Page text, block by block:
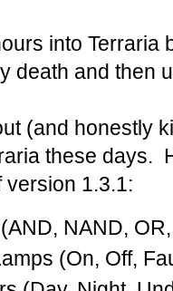
into Terraria
death and then
(and honestly
these days.
version 1.3.1:
NAND,
(On, Off,